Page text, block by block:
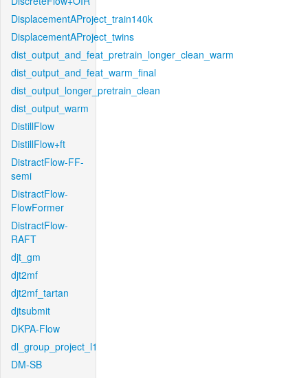
DisplacementAProject_train140k
DisplacementAProject_twins
dist_output_and_feat_pretrain_longer_clean_warm
dist_output_and_feat_warm_final
dist_output_longer_pretrain_clean
dist_output_warm
DistillFlow
DistillFlow+ft
DistractFlow-FF-
semi
DistractFlow-
FlowFormer
DistractFlow-
RAFT
djt_gm
djt2mf
djt2mf_tartan
djtsubmit
DKPA-Flow
dl_group_project_l1
DM-SB